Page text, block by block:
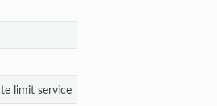
limit service